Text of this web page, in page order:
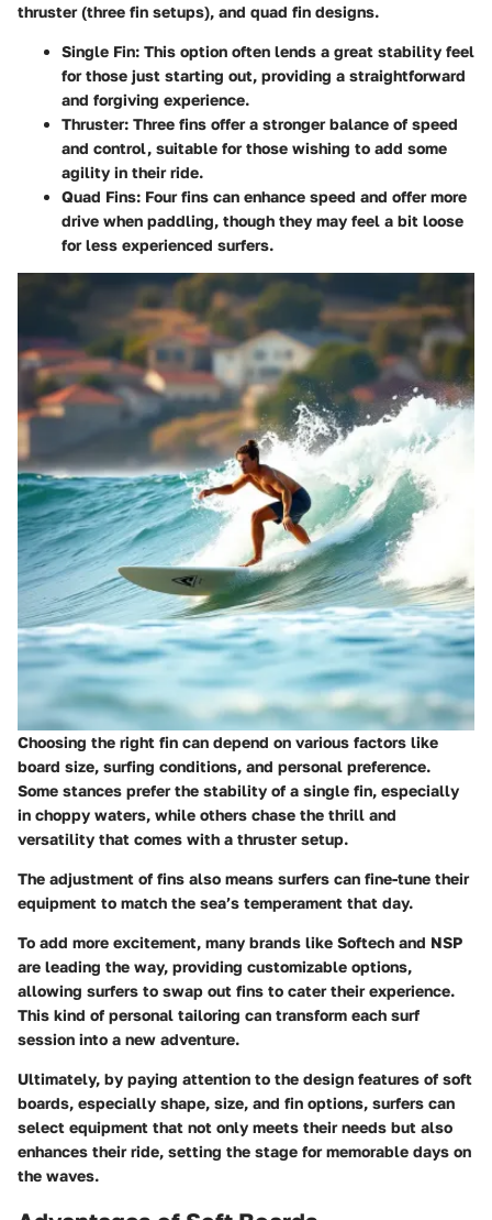
thruster (three fin setups), and quad fin designs.
Single Fin: This option often lends a great stability feel
for those just starting out, providing a straightforward
and forgiving experience.
Thruster: Three fins offer a stronger balance of speed
and control, suitable for those wishing to add some
agility in their ride.
Quad Fins: Four fins can enhance speed and offer more
drive when paddling, though they may feel a bit loose
for less experienced surfers.
Choosing the right fin can depend on various factors like
board size, surfing conditions, and personal preference.
Some stances prefer the stability of a single fin, especially
in choppy waters, while others chase the thrill and
versatility that comes with a thruster setup.
The adjustment of fins also means surfers can fine-tune their
equipment to match the sea’s temperament that day.
To add more excitement, many brands like Softech and NSP
are leading the way, providing customizable options,
allowing surfers to swap out fins to cater their experience.
This kind of personal tailoring can transform each surf
session into a new adventure.
Ultimately, by paying attention to the design features of soft
boards, especially shape, size, and fin options, surfers can
select equipment that not only meets their needs but also
enhances their ride, setting the stage for memorable days on
the waves.